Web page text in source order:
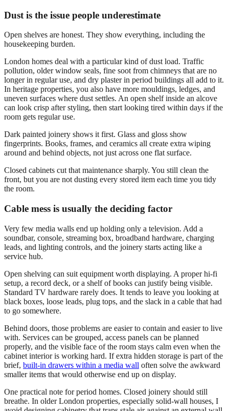
Dust is the issue people underestimate
Open shelves are honest. They show everything, including the
housekeeping burden.
London homes deal with a particular kind of dust load. Traffic
pollution, older window seals, fine soot from chimneys that are no
longer in regular use, and dry plaster in period buildings all add to it.
In heritage properties, you also have more mouldings, ledges, and
uneven surfaces where dust settles. An open shelf inside an alcove
can look crisp after styling, then start looking tired within days if the
room gets regular use.
Dark painted joinery shows it first. Glass and gloss show
fingerprints. Books, frames, and ceramics all create extra wiping
around and behind objects, not just across one flat surface.
Closed cabinets cut that maintenance sharply. You still clean the
front, but you are not dusting every stored item each time you tidy
the room.
Cable mess is usually the deciding factor
Very few media walls end up holding only a television. Add a
soundbar, console, streaming box, broadband hardware, charging
leads, and lighting controls, and the joinery starts acting like a
service hub.
Open shelving can suit equipment worth displaying. A proper hi-fi
setup, a record deck, or a shelf of books can justify being visible.
Standard TV hardware rarely does. It tends to leave you looking at
black boxes, loose leads, plug tops, and the slack in a cable that had
to go somewhere.
Behind doors, those problems are easier to contain and easier to live
with. Services can be grouped, access panels can be planned
properly, and the visible face of the room stays calm even when the
cabinet interior is working hard. If extra hidden storage is part of the
brief, built-in drawers within a media wall often solve the awkward
smaller items that would otherwise end up on display.
One practical note for period homes. Closed joinery should still
breathe. In older London properties, especially solid-wall houses, I